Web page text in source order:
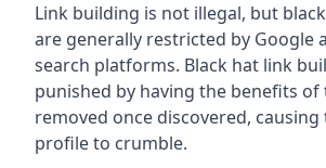
Link building is not illegal, but
are generally restricted by Google
search platforms. Black hat link
punished by having the benefits of
removed once discovered, causing
profile to crumble.